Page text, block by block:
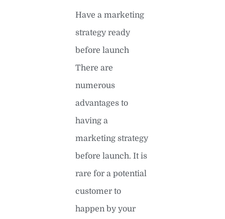
Have a marketing
strategy ready
before launch
There are
numerous
advantages to
having a
marketing strategy
before launch. It is
rare for a potential
customer to
happen by your